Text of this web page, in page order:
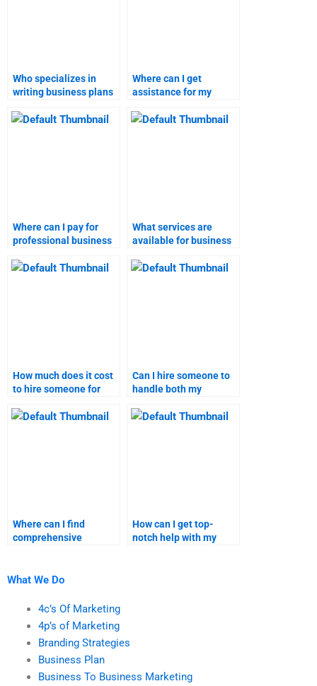
Who specializes in
writing business plans
purposes?
Where can I get
assistance for my
homework online?
Where can I pay for
professional business
What services are
available for business
How much does it cost
to hire someone for
Can I hire someone to
handle both my
marketing research
Where can I find
comprehensive
marketing research?
How can I get top-
notch help with my
What We Do
4c’s Of Marketing
4p’s of Marketing
Branding Strategies
Business Plan
Business To Business Marketing